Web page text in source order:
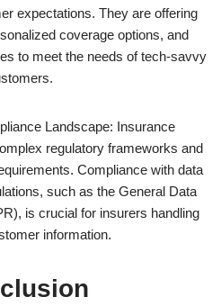
expectations. They are offering
coverage options, and
to meet the needs of tech-savvy
Landscape: Insurance
regulatory frameworks and
Compliance with data
such as the General Data
is crucial for insurers handling
information.